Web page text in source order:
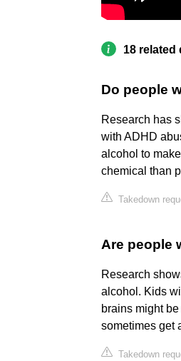
18 related
Do people
Research has
with ADHD
alcohol to
chemical than
Takedown
Are people
Research
alcohol. Kids
brains might
sometimes get
Takedown